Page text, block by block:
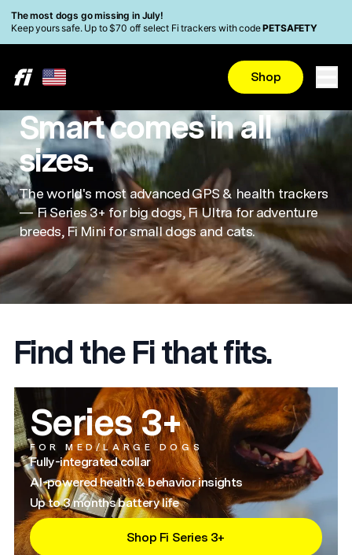
Skip to main content
Read Accessibility Statement
The most dogs go missing in July!
Keep yours safe. Up to $70 off select Fi trackers with codePETSAFETY
Shop
Smart comes in all
sizes.
The world's most advanced GPS & health trackers
— Fi Series 3+ for big dogs, Fi Ultra for adventure
breeds, Fi Mini for small dogs and cats.
Find the Fi that fits.
Series 3+
FOR MED/LARGE DOGS
Fully-integrated collar
AI-powered health & behavior insights
Up to 3 months battery life
Shop Fi Series 3+